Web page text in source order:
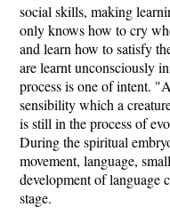
social skills, making
only knows how to cry
and learn how to satisfy
are learnt unconsciously
process is one of intent.
sensibility which a
is still in the process of
During the spiritual
movement, language,
development of language
stage.